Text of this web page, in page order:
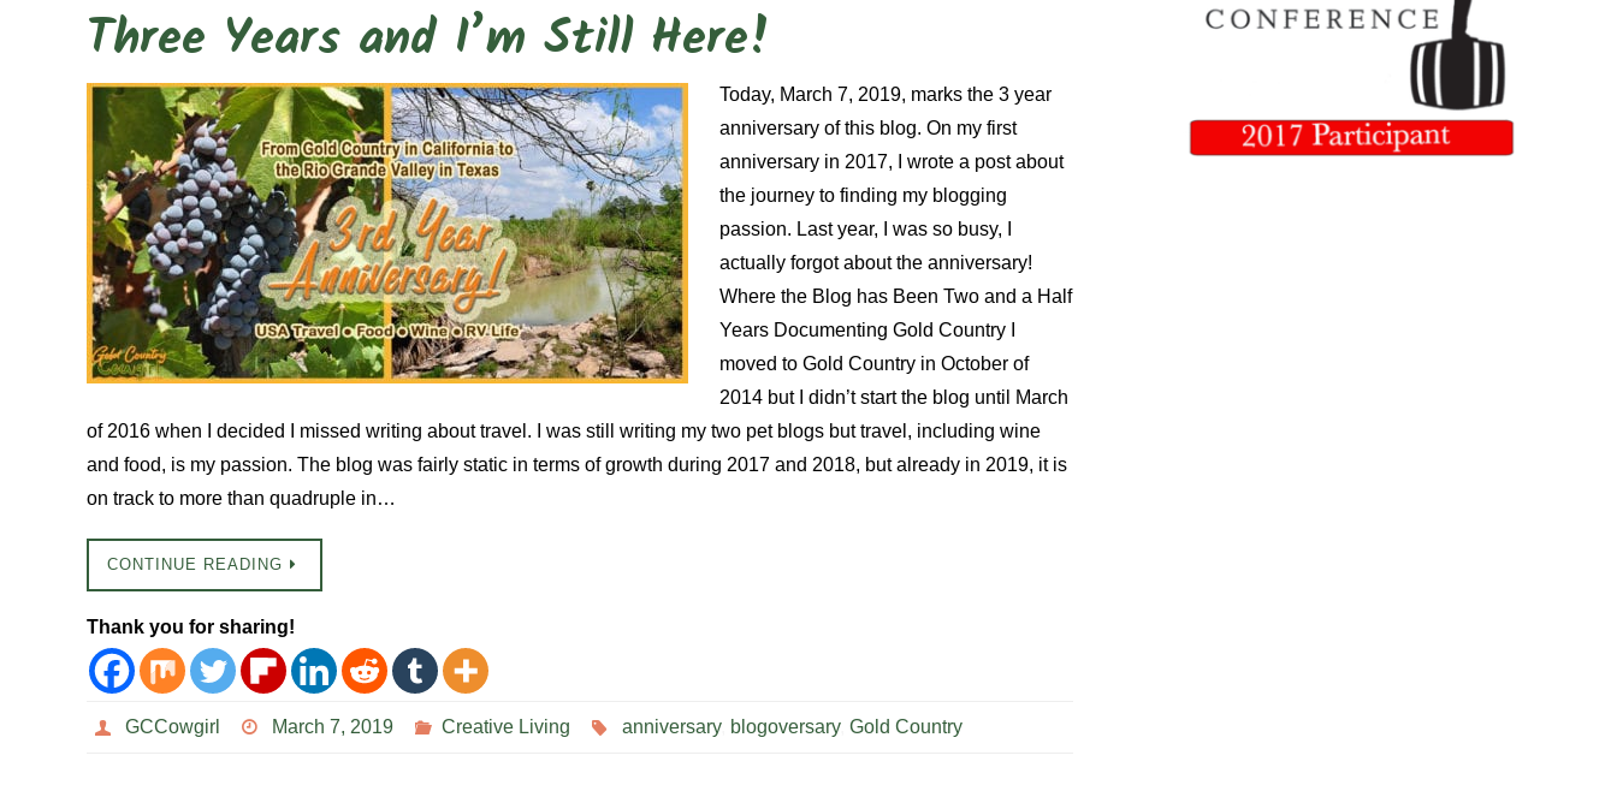
Three Years and I’m Still Here!
Today, March 7, 2019, marks the 3 year
anniversary of this blog. On my first
anniversary in 2017, I wrote a post about
the journey to finding my blogging
passion. Last year, I was so busy, I
actually forgot about the anniversary!
Where the Blog has Been Two and a Half
Years Documenting Gold Country I
moved to Gold Country in October of
2014 but I didn’t start the blog until March
of 2016 when I decided I missed writing about travel. I was still writing my two pet blogs but travel, including wine
and food, is my passion. The blog was fairly static in terms of growth during 2017 and 2018, but already in 2019, it is
on track to more than quadruple in…
CONTINUE READING
Thank you for sharing!
GCCowgirl March 7, 2019 Creative Living anniversary, blogoversary, Gold Country